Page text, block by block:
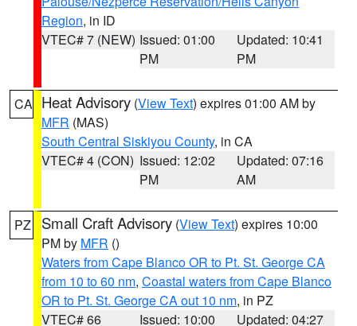
Region, in ID
VTEC# 7 (NEW) Issued: 01:00
PM
Updated: 10:41
PM
CA Heat Advisory (View Text) expires 01:00 AM by
MFR (MAS)
South Central Siskiyou County, in CA
VTEC# 4 (CON) Issued: 12:02
PM
Updated: 07:16
AM
PZ Small Craft Advisory (View Text) expires 10:00
PM by MFR ()
Waters from Cape Blanco OR to Pt. St. George CA
from 10 to 60 nm, Coastal waters from Cape Blanco
OR to Pt. St. George CA out 10 nm, in PZ
VTEC# 66
Issued: 10:00
Updated: 04:27